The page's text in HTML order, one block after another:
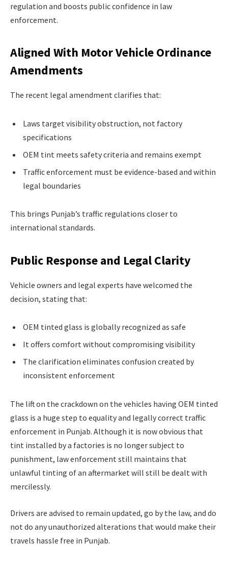
regulation and boosts public confidence in law
enforcement.
Aligned With Motor Vehicle Ordinance
Amendments
The recent legal amendment clarifies that:
Laws target visibility obstruction, not factory
specifications
OEM tint meets safety criteria and remains exempt
Traffic enforcement must be evidence-based and within
legal boundaries
This brings Punjab’s traffic regulations closer to
international standards.
Public Response and Legal Clarity
Vehicle owners and legal experts have welcomed the
decision, stating that:
OEM tinted glass is globally recognized as safe
It offers comfort without compromising visibility
The clarification eliminates confusion created by
inconsistent enforcement
The lift on the crackdown on the vehicles having OEM tinted
glass is a huge step to equality and legally correct traffic
enforcement in Punjab. Although it is now obvious that
tint installed by a factories is no longer subject to
punishment, law enforcement still maintains that
unlawful tinting of an aftermarket will still be dealt with
mercilessly.
Drivers are advised to remain updated, go by the law, and do
not do any unauthorized alterations that would make their
travels hassle free in Punjab.